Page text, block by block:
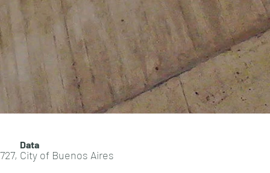
Data
City of Buenos Aires